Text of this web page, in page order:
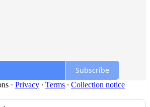
Subscribe
· Privacy ∙ Terms ∙ Collection notice